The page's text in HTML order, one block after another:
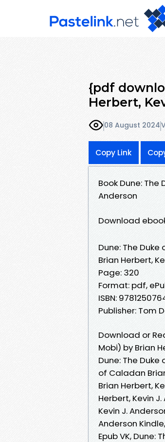
{pdf
Herbert,
08 August 2024
Copy Link
Book Dune:
Anderson
Download
Dune: The
Brian Herbert,
Page: 320
Format: pdf,
ISBN:
Publisher: Tom
Download or
Mobi) by Brian
Dune: The Duke
of Caladan
Brian Herbert,
Herbert, Kevin
Kevin J.
Anderson
Epub VK, Dune: